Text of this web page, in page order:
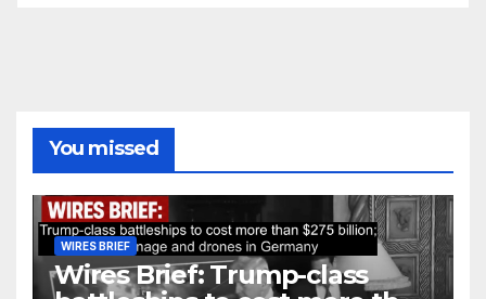
You missed
WIRES BRIEF
Wires Brief: Trump-class